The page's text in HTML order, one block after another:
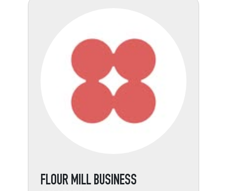
FLOUR MILL BUSINESS